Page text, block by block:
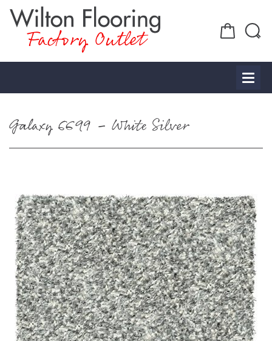
Factory Outlet
Galaxy 6699 – White Silver